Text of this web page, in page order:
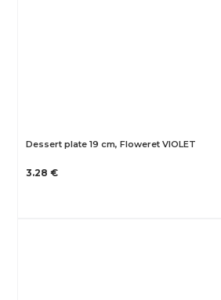
Dessert plate 19 cm, Floweret VIOLET
3.28 €